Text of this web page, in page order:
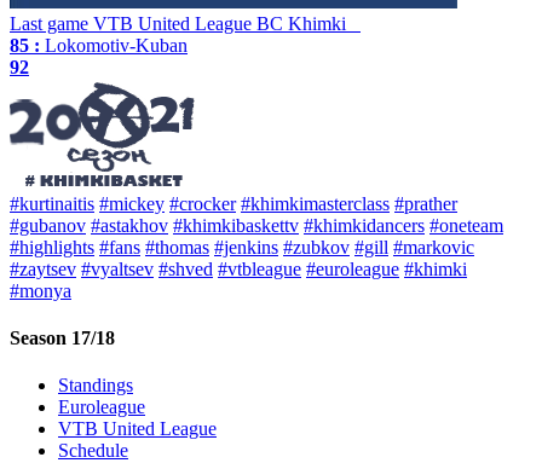
Last game VTB United League BC Khimki
85 : Lokomotiv-Kuban
92
#kurtinaitis #mickey #crocker #khimkimasterclass #prather
#gubanov #astakhov #khimkibaskettv #khimkidancers #oneteam
#highlights #fans #thomas #jenkins #zubkov #gill #markovic
#zaytsev #vyaltsev #shved #vtbleague #euroleague #khimki
#monya
Season 17/18
Standings
Euroleague
VTB United League
Schedule